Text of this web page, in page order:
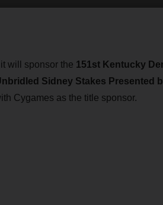
will sponsor the 151st Kentucky
Sidney Stakes Presented
Cygames as the title sponsor.